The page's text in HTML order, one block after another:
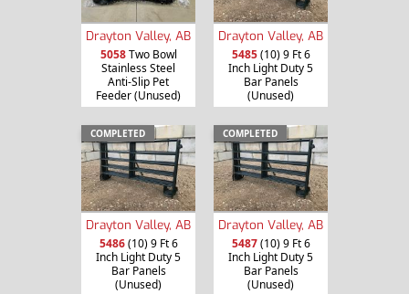
Drayton Valley, AB
5058Two Bowl
Stainless Steel
Anti-Slip Pet
Feeder (Unused)
Drayton Valley, AB
5485(10) 9 Ft 6
Inch Light Duty 5
Bar Panels
(Unused)
COMPLETED
Drayton Valley, AB
5486(10) 9 Ft 6
Inch Light Duty 5
Bar Panels
(Unused)
COMPLETED
Drayton Valley, AB
5487(10) 9 Ft 6
Inch Light Duty 5
Bar Panels
(Unused)